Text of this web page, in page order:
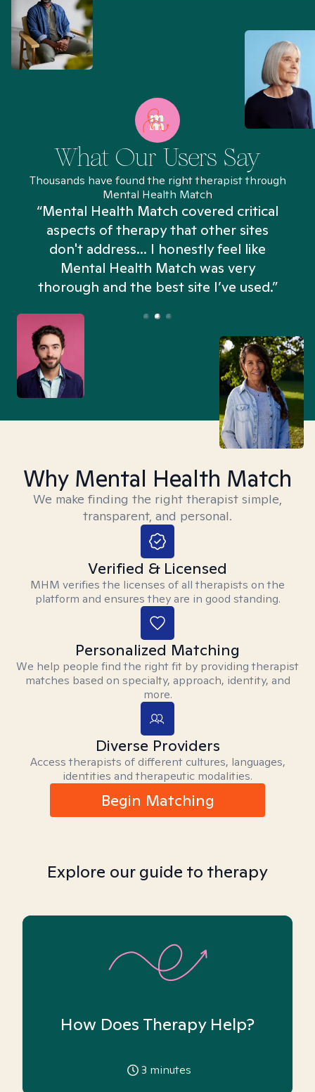
What Our Users Say
Thousands have found the right therapist through
Mental Health Match
“Mental Health Match covered critical
aspects of therapy that other sites
don't address... I honestly feel like
Mental Health Match was very
thorough and the best site I’ve used.”
Why Mental Health Match
We make finding the right therapist simple,
transparent, and personal.
Verified & Licensed
MHM verifies the licenses of all therapists on the
platform and ensures they are in good standing.
Personalized Matching
We help people find the right fit by providing therapist
matches based on specialty, approach, identity, and
more.
Diverse Providers
Access therapists of different cultures, languages,
identities and therapeutic modalities.
Begin Matching
Explore our guide to therapy
How Does Therapy Help?
3 minutes